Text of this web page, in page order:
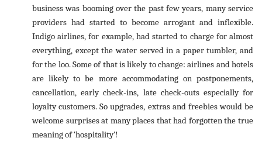
business was booming over the past few years, many service
providers had started to become arrogant and inflexible.
Indigo airlines, for example, had started to charge for almost
everything, except the water served in a paper tumbler, and
for the loo. Some of that is likely to change: airlines and hotels
are likely to be more accommodating on postponements,
cancellation, early check-ins, late check-outs especially for
loyalty customers. So upgrades, extras and freebies would be
welcome surprises at many places that had forgotten the true
meaning of ‘hospitality’!